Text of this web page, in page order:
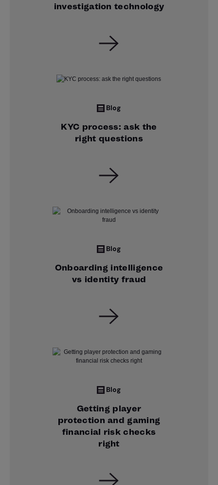
investigation technology
Blog
KYC process: ask the
right questions
Blog
Onboarding intelligence
vs identity fraud
Blog
Getting player
protection and gaming
financial risk checks
right